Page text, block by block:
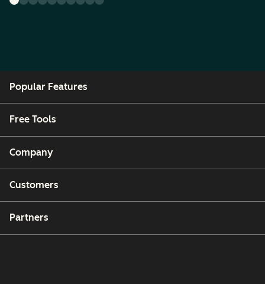
Popular Features
Free Tools
Company
Customers
Partners